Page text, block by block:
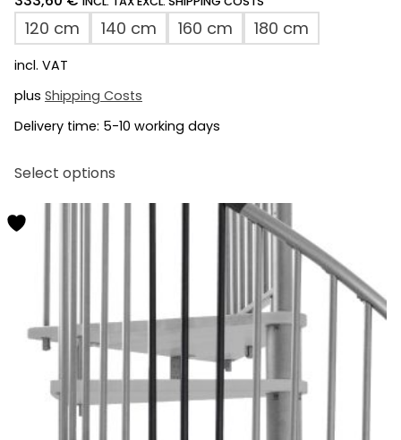
120 cm 140 cm 160 cm 180 cm
incl. VAT
plus Shipping Costs
Delivery time: 5-10 working days
Select options
has
may
chosen
on
the